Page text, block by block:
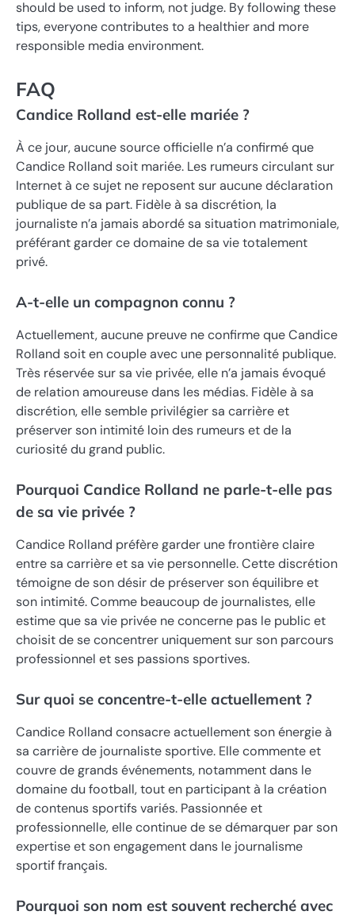
should be used to inform, not judge. By following these
tips, everyone contributes to a healthier and more
responsible media environment.
FAQ
Candice Rolland est-elle mariée ?
À ce jour, aucune source officielle n’a confirmé que
Candice Rolland soit mariée. Les rumeurs circulant sur
Internet à ce sujet ne reposent sur aucune déclaration
publique de sa part. Fidèle à sa discrétion, la
journaliste n’a jamais abordé sa situation matrimoniale,
préférant garder ce domaine de sa vie totalement
privé.
A-t-elle un compagnon connu ?
Actuellement, aucune preuve ne confirme que Candice
Rolland soit en couple avec une personnalité publique.
Très réservée sur sa vie privée, elle n’a jamais évoqué
de relation amoureuse dans les médias. Fidèle à sa
discrétion, elle semble privilégier sa carrière et
préserver son intimité loin des rumeurs et de la
curiosité du grand public.
Pourquoi Candice Rolland ne parle-t-elle pas
de sa vie privée ?
Candice Rolland préfère garder une frontière claire
entre sa carrière et sa vie personnelle. Cette discrétion
témoigne de son désir de préserver son équilibre et
son intimité. Comme beaucoup de journalistes, elle
estime que sa vie privée ne concerne pas le public et
choisit de se concentrer uniquement sur son parcours
professionnel et ses passions sportives.
Sur quoi se concentre-t-elle actuellement ?
Candice Rolland consacre actuellement son énergie à
sa carrière de journaliste sportive. Elle commente et
couvre de grands événements, notamment dans le
domaine du football, tout en participant à la création
de contenus sportifs variés. Passionnée et
professionnelle, elle continue de se démarquer par son
expertise et son engagement dans le journalisme
sportif français.
Pourquoi son nom est souvent recherché avec